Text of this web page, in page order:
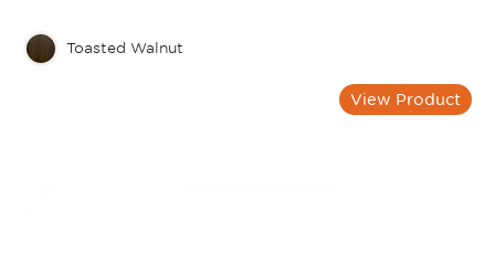
Toasted Walnut
View Product